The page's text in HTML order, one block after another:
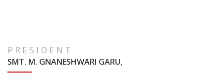
PRESIDENT
SMT. M. GNANESHWARI GARU,